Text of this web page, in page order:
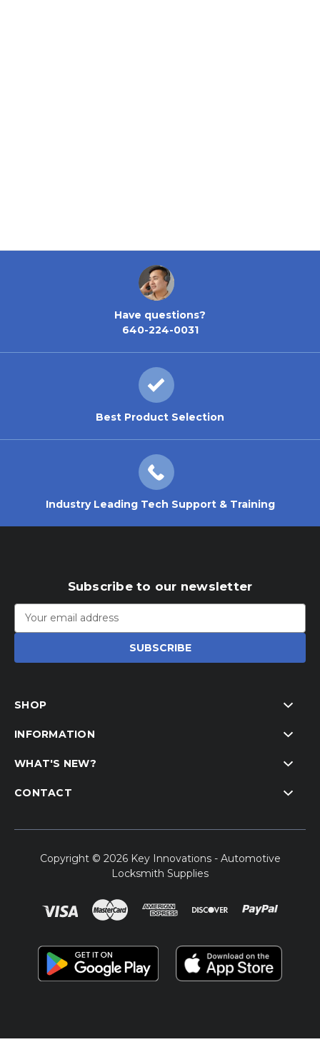
Have questions?
640-224-0031
Best Product Selection
Industry Leading Tech Support & Training
Subscribe to our newsletter
Email
Address
SHOP
INFORMATION
WHAT'S NEW?
CONTACT
Copyright © 2026 Key Innovations - Automotive
Locksmith Supplies